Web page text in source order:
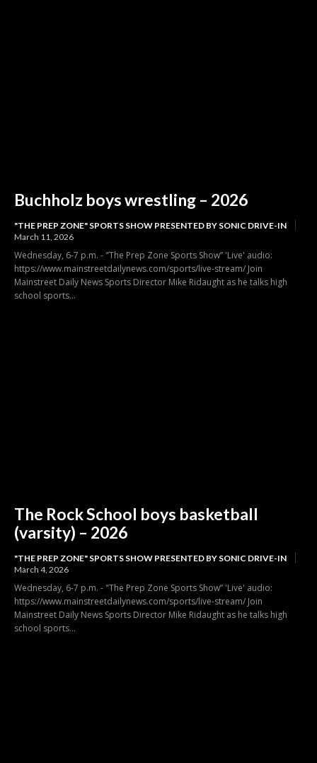
Buchholz boys wrestling – 2026
"THE PREP ZONE" SPORTS SHOW PRESENTED BY SONIC DRIVE-IN
March 11, 2026
Wednesday, 6-7 p.m. - "The Prep Zone Sports Show” 'Live' audio:
https://www.mainstreetdailynews.com/sports/live-stream/ Join
Mainstreet Daily News Sports Director Mike Ridaught as he talks high
school sports...
The Rock School boys basketball
(varsity) – 2026
"THE PREP ZONE" SPORTS SHOW PRESENTED BY SONIC DRIVE-IN
March 4, 2026
Wednesday, 6-7 p.m. - "The Prep Zone Sports Show” 'Live' audio:
https://www.mainstreetdailynews.com/sports/live-stream/ Join
Mainstreet Daily News Sports Director Mike Ridaught as he talks high
school sports...